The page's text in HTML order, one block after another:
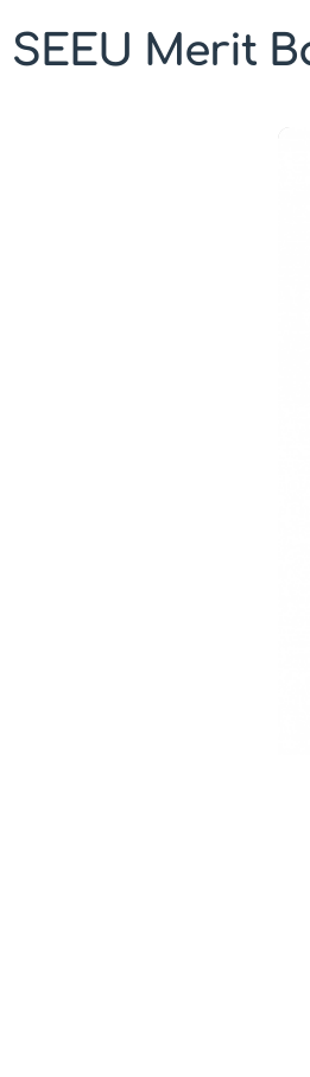
SEEU Merit